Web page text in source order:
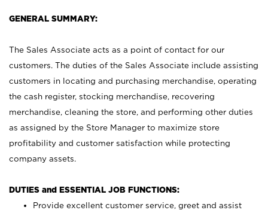
GENERAL SUMMARY:
The Sales Associate acts as a point of contact for our
customers. The duties of the Sales Associate include assisting
customers in locating and purchasing merchandise, operating
the cash register, stocking merchandise, recovering
merchandise, cleaning the store, and performing other duties
as assigned by the Store Manager to maximize store
profitability and customer satisfaction while protecting
company assets.
DUTIES and ESSENTIAL JOB FUNCTIONS:
Provide excellent customer service, greet and assist